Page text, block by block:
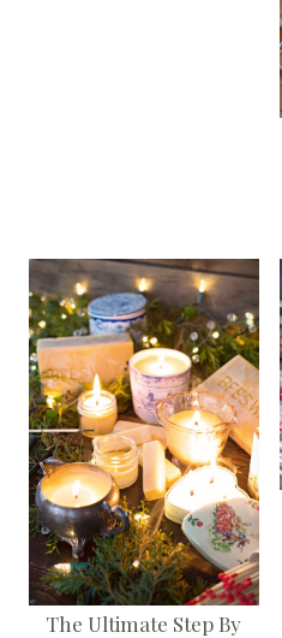
The Ultimate Step By